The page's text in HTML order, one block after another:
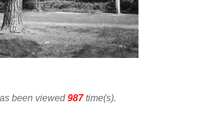
been viewed 987time(s).